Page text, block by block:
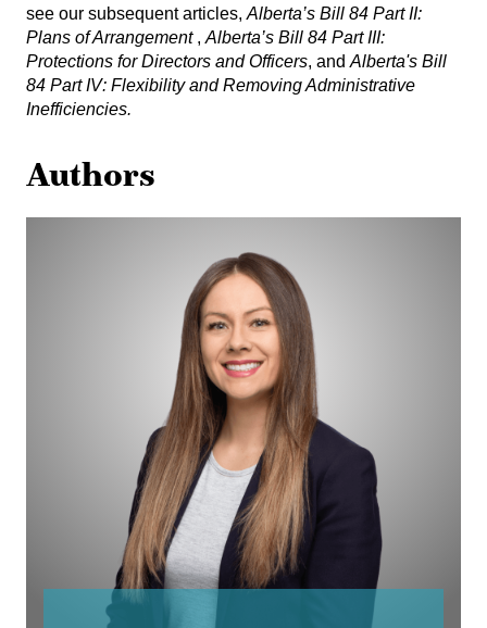
see our subsequent articles, Alberta’s Bill 84 Part II:
Plans of Arrangement, Alberta’s Bill 84 Part III:
Protections for Directors and Officers, and Alberta's Bill
84 Part IV: Flexibility and Removing Administrative
Inefficiencies.
Authors